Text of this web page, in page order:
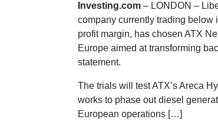
Investing.com – LONDON –
company currently trading below
profit margin, has chosen ATX
Europe aimed at transforming
statement.
The trials will test ATX’s Areca
works to phase out diesel
European operations […]